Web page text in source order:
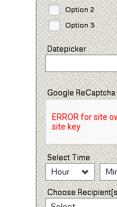
Option 2
Option 3
Datepicker
Google ReCaptcha
Select Time
Hour
Choose